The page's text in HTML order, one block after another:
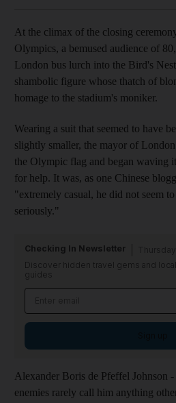
At the climax of the closing
Olympics, a bemused audience of
London bus lurch into the Bird's
shambolic figure whose thatch of
homage to the stadium's moniker.
Wearing a suit that seemed to have
slightly smaller, the mayor of
the Olympic flag and began waving
for help. It was, as one Chinese
"extremely casual, he did not seem
seriously."
Checking In Newsletter
Discover hidden travel gems and
guides
Alexander Boris de Pfeffel Johnson
enemies rarely call him anything